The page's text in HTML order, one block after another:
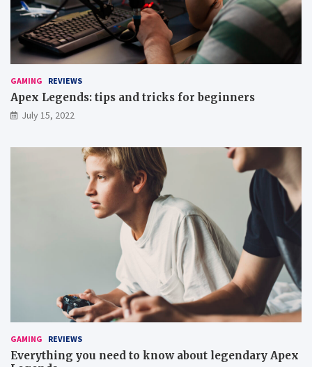
GAMING REVIEWS
Apex Legends: tips and tricks for beginners
July 15, 2022
GAMING REVIEWS
Everything you need to know about legendary Apex